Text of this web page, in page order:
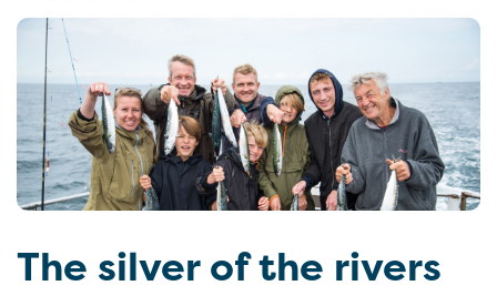
The silver of the rivers